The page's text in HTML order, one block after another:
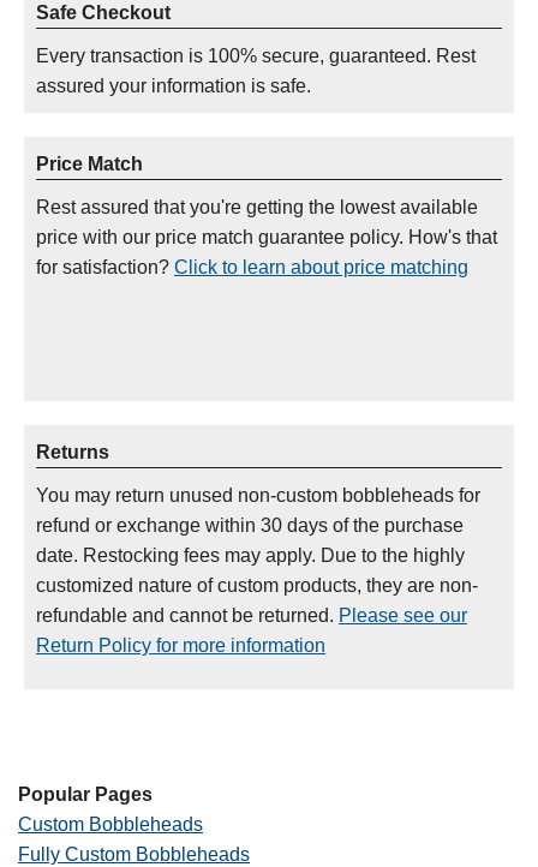
Safe Checkout
Every transaction is 100% secure, guaranteed. Rest
assured your information is safe.
Price Match
Rest assured that you're getting the lowest available
price with our price match guarantee policy. How's that
for satisfaction? Click to learn about price matching
Returns
You may return unused non-custom bobbleheads for
refund or exchange within 30 days of the purchase
date. Restocking fees may apply. Due to the highly
customized nature of custom products, they are non-
refundable and cannot be returned. Please see our
Return Policy for more information
Popular Pages
Custom Bobbleheads
Fully Custom Bobbleheads